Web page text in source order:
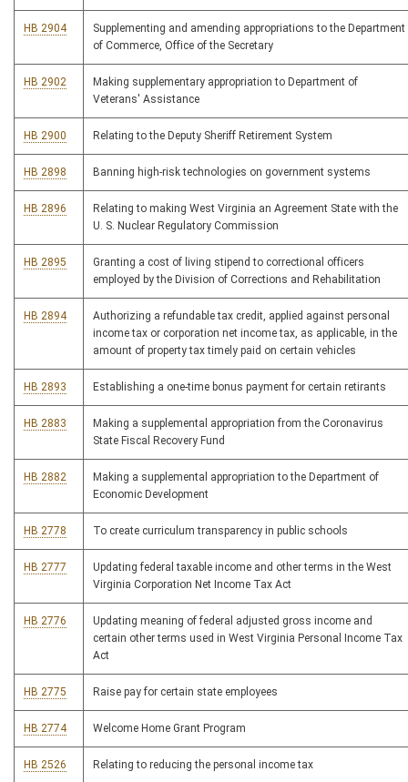
HB 2904
Supplementing and amending appropriations to the Department
of Commerce, Office of the Secretary
HB 2902
Making supplementary appropriation to Department of
Veterans' Assistance
HB 2900 Relating to the Deputy Sheriff Retirement System
HB 2898 Banning high-risk technologies on government systems
HB 2896
Relating to making West Virginia an Agreement State with the
U. S. Nuclear Regulatory Commission
HB 2895
Granting a cost of living stipend to correctional officers
employed by the Division of Corrections and Rehabilitation
HB 2894
Authorizing a refundable tax credit, applied against personal
income tax or corporation net income tax, as applicable, in the
amount of property tax timely paid on certain vehicles
HB 2893 Establishing a one-time bonus payment for certain retirants
HB 2883
Making a supplemental appropriation from the Coronavirus
State Fiscal Recovery Fund
HB 2882
Making a supplemental appropriation to the Department of
Economic Development
HB 2778 To create curriculum transparency in public schools
HB 2777
Updating federal taxable income and other terms in the West
Virginia Corporation Net Income Tax Act
HB 2776
Updating meaning of federal adjusted gross income and
certain other terms used in West Virginia Personal Income Tax
Act
HB 2775 Raise pay for certain state employees
HB 2774 Welcome Home Grant Program
HB 2526 Relating to reducing the personal income tax